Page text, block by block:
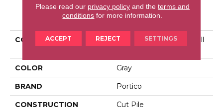
PRODUCT ATTRIBUTES
COLLECTION
Smartstrand Tranquil Twill
COLOR Gray
BRAND Portico
CONSTRUCTION Cut Pile
Please read our privacy policyand the terms and
conditions for more information.
ACCEPT REJECT SETTINGS